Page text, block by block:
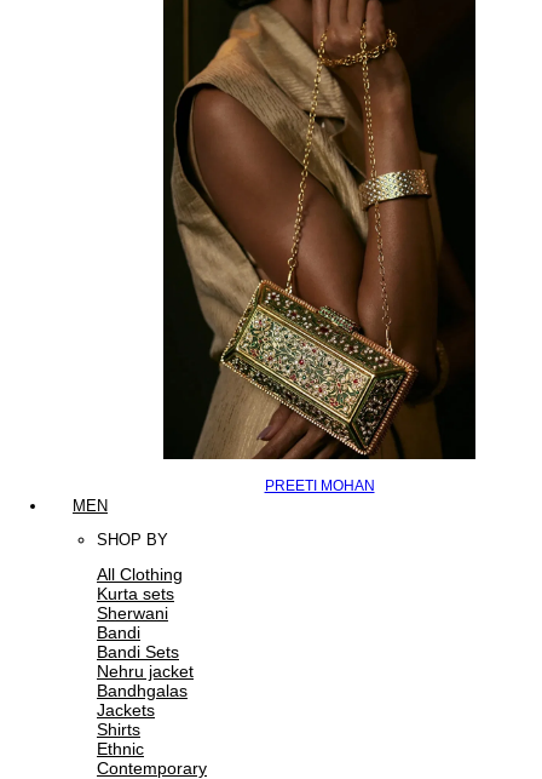
PREETI MOHAN
MEN
SHOP BY
All Clothing
Kurta sets
Sherwani
Bandi
Bandi Sets
Nehru jacket
Bandhgalas
Jackets
Shirts
Ethnic
Contemporary